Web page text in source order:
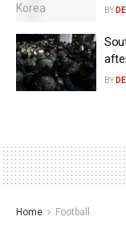
BY
BY
Home Football